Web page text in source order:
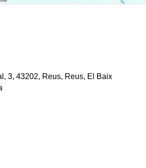
3, 43202, Reus, Reus, El Baix